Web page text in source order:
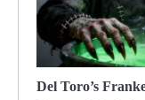
Del Toro’s